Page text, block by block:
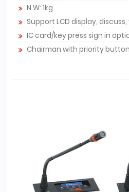
N.W: 1kg
Support LCD display,
IC card/key press sign in
Chairman with priority button